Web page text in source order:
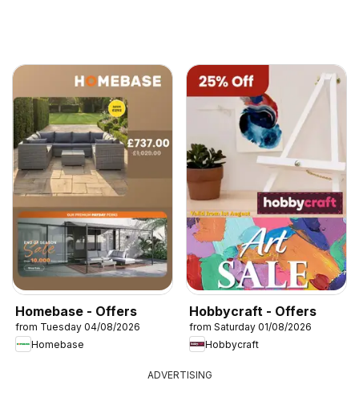
Homebase - Offers
from Tuesday 04/08/2026
Homebase
Hobbycraft - Offers
from Saturday 01/08/2026
Hobbycraft
ADVERTISING